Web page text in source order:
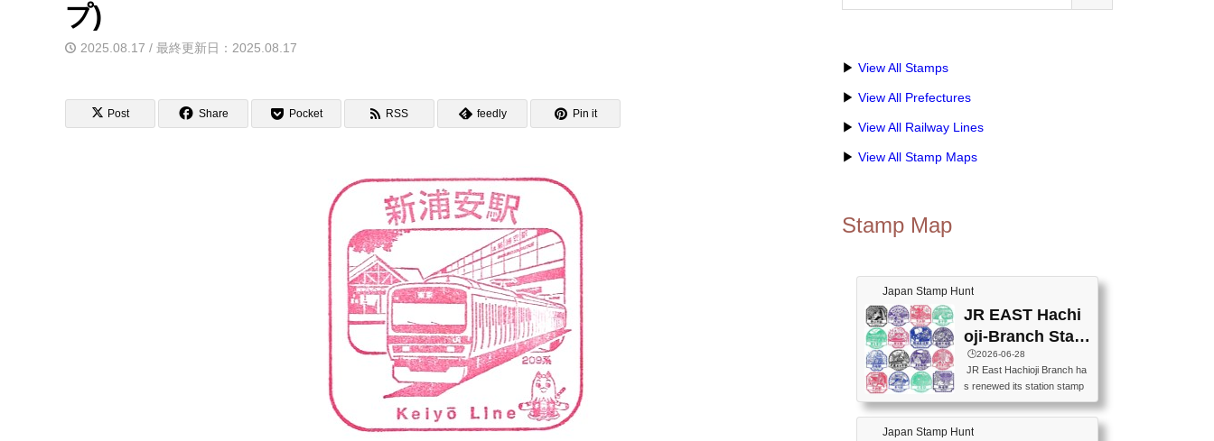
プ)
2025.08.17 / 最終更新日：2025.08.17
Post Share Pocket RSS feedly Pin it
▶ View All Stamps
▶ View All Prefectures
▶ View All Railway Lines
▶ View All Stamp Maps
Stamp Map
Japan Stamp Hunt
JR EAST Hachi
oji-Branch Stam
p List (JR東日本
八王子支社スタ
ンプリスト)
🕒️2026-06-28
JR East Hachioji Branch ha
s renewed its station stamp
s.JR東日本八王子支社の駅
スタンプがリニューアルし
ました。At the moment, bot
Japan Stamp Hunt